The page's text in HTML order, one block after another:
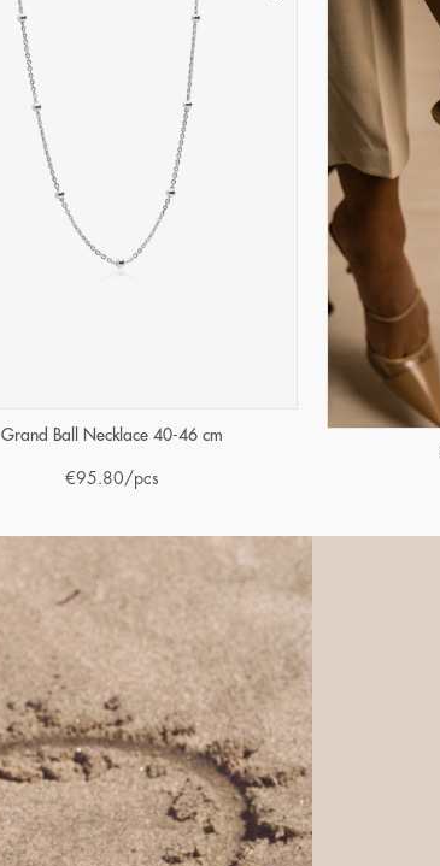
Grand Ball Necklace 40-46 cm
€95.80/pcs